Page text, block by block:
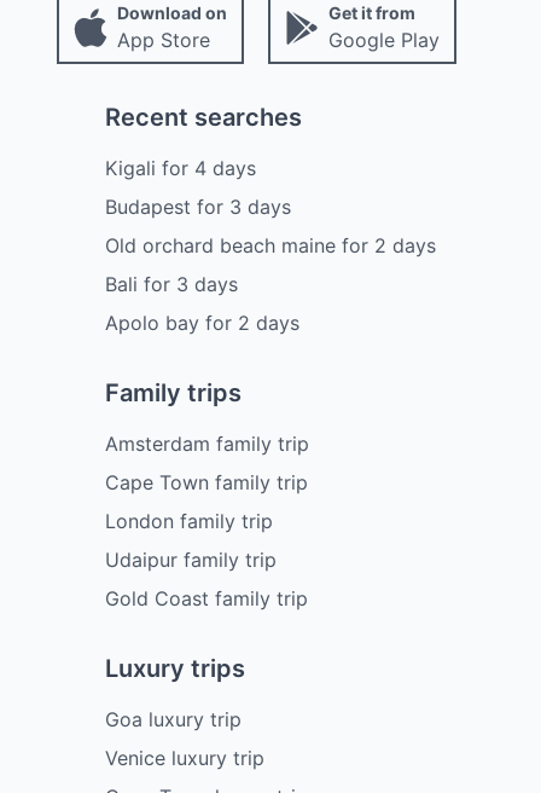
Download on
App Store
Get it from
Google Play
Recent searches
Kigali for 4 days
Budapest for 3 days
Old orchard beach maine for 2 days
Bali for 3 days
Apolo bay for 2 days
Family trips
Amsterdam family trip
Cape Town family trip
London family trip
Udaipur family trip
Gold Coast family trip
Luxury trips
Goa luxury trip
Venice luxury trip